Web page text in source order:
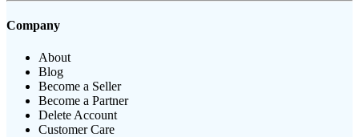
Company
About
Blog
Become a Seller
Become a Partner
Delete Account
Customer Care